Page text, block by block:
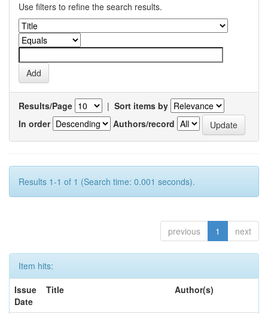
Use filters to refine the search results.
Results/Page | Sort items by
In order
Authors/record
Results 1-1 of 1 (Search time: 0.001 seconds).
previous 1 next
Item hits:
Issue
Date
Title Author(s)